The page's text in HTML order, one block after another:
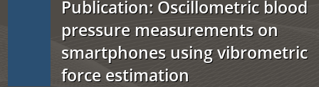
Publication: Oscillometric blood
pressure measurements on
smartphones using vibrometric
force estimation